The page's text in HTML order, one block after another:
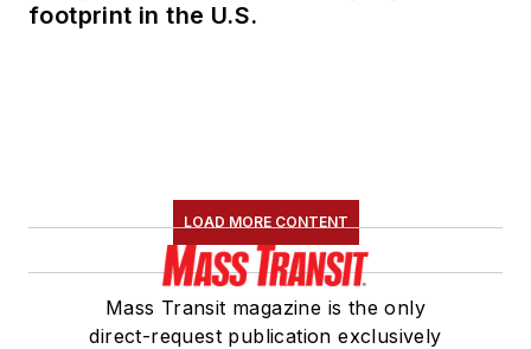
footprint in the U.S.
LOAD MORE CONTENT
Mass Transit magazine is the only
direct-request publication exclusively